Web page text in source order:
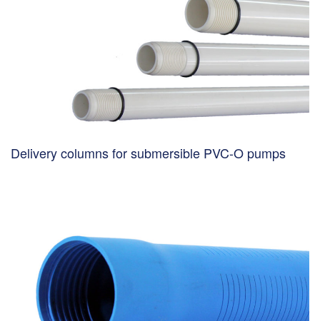
Delivery columns for submersible PVC-O pumps